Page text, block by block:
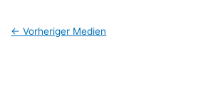
← Vorheriger Medien